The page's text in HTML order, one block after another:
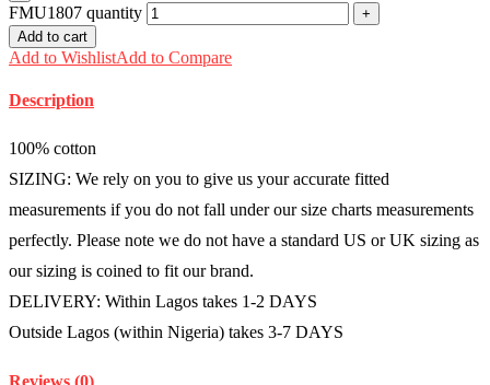
FMU1807 quantity
Add to cart
Add to WishlistAdd to Compare
Description
100% cotton
SIZING: We rely on you to give us your accurate fitted
measurements if you do not fall under our size charts measurements
perfectly. Please note we do not have a standard US or UK sizing as
our sizing is coined to fit our brand.
DELIVERY: Within Lagos takes 1-2 DAYS
Outside Lagos (within Nigeria) takes 3-7 DAYS
Reviews (0)